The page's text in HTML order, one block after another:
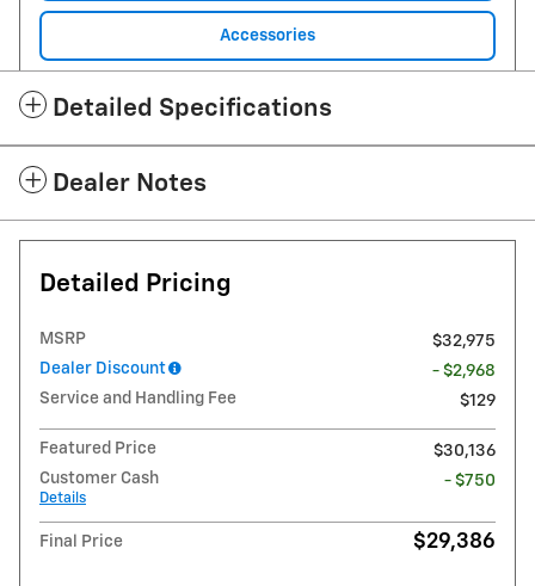
Accessories
Detailed Specifications
Dealer Notes
Detailed Pricing
MSRP
$32,975
Dealer Discount
- $2,968
Service and Handling Fee
$129
Featured Price
$30,136
Customer Cash
Details
- $750
Final Price $29,386